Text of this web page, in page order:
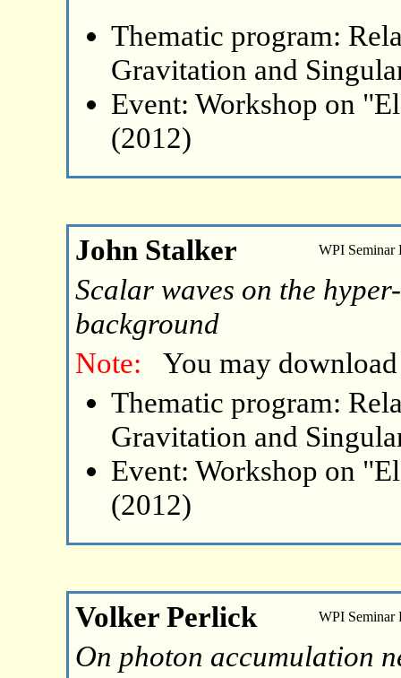
Thematic program:
Gravitation and
Event: Workshop on
(2012)
John Stalker WPI Seminar
Scalar waves on the
background
Note:
You may
Thematic program:
Gravitation and
Event: Workshop on
(2012)
Volker Perlick WPI Seminar
On photon accumulation